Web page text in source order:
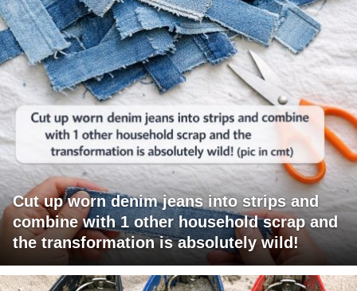
Cut up worn denim jeans into strips and
combine with 1 other household scrap and
the transformation is absolutely wild!